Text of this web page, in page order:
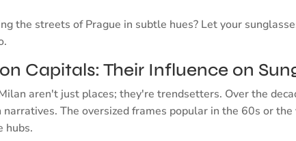
the streets of Prague in subtle hues? Let your
Capitals: Their Influence on
aren't just places; they're trendsetters. Over the
The oversized frames popular in the 60s or
hubs.